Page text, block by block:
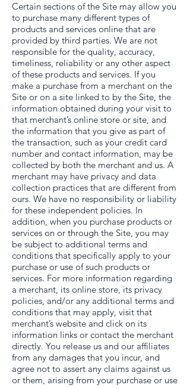
Certain sections of the Site may allow you
to purchase many different types of
products and services online that are
provided by third parties. We are not
responsible for the quality, accuracy,
timeliness, reliability or any other aspect
of these products and services. If you
make a purchase from a merchant on the
Site or on a site linked to by the Site, the
information obtained during your visit to
that merchant’s online store or site, and
the information that you give as part of
the transaction, such as your credit card
number and contact information, may be
collected by both the merchant and us. A
merchant may have privacy and data
collection practices that are different from
ours. We have no responsibility or liability
for these independent policies. In
addition, when you purchase products or
services on or through the Site, you may
be subject to additional terms and
conditions that specifically apply to your
purchase or use of such products or
services. For more information regarding
a merchant, its online store, its privacy
policies, and/or any additional terms and
conditions that may apply, visit that
merchant’s website and click on its
information links or contact the merchant
directly. You release us and our affiliates
from any damages that you incur, and
agree not to assert any claims against us
or them, arising from your purchase or use